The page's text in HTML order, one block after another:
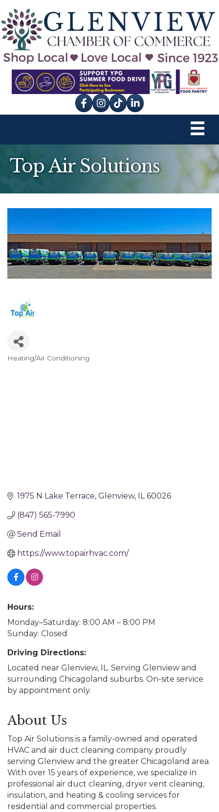
Facebook
Instagram
tik tok
Top Air Solutions
Heating/Air Conditioning
1975 N Lake Terrace Glenview IL 60026
(847) 565-7990
Send Email
https://www.topairhvac.com/
Hours:
Monday–Saturday: 8:00 AM – 8:00 PM
Sunday: Closed
Driving Directions:
Located near Glenview, IL. Serving Glenview and
surrounding Chicagoland suburbs. On-site service
by appointment only.
About Us
Top Air Solutions is a family-owned and operated
HVAC and air duct cleaning company proudly
serving Glenview and the greater Chicagoland area.
With over 15 years of experience, we specialize in
professional air duct cleaning, dryer vent cleaning,
insulation, and heating & cooling services for
residential and commercial properties.